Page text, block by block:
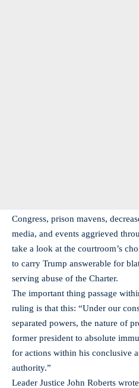
Congress, prison mavens,
media, and events aggrieved
take a look at the courtroom’s
to carry Trump answerable for
serving abuse of the Charter.
The important thing passage
ruling is that this: “Under our
separated powers, the nature of
former president to absolute
for actions within his conclusive
authority.”
Leader Justice John Roberts